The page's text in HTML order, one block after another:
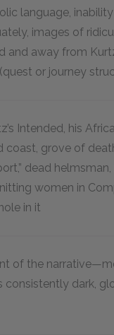
language,
images of
and away from
or journey
Intended, his
coast, grove of
dead
women in
in it
of the
consistently dark,